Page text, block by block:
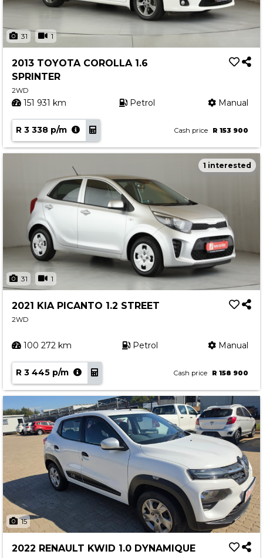
31 1
2013 TOYOTA COROLLA 1.6
SPRINTER
2WD
151 931 km Petrol Manual
R 3 338 p/m Cash price R 153 900
31 1
1 interested
2021 KIA PICANTO 1.2 STREET
2WD
100 272 km Petrol Manual
R 3 445 p/m Cash price R 158 900
15
2022 RENAULT KWID 1.0 DYNAMIQUE